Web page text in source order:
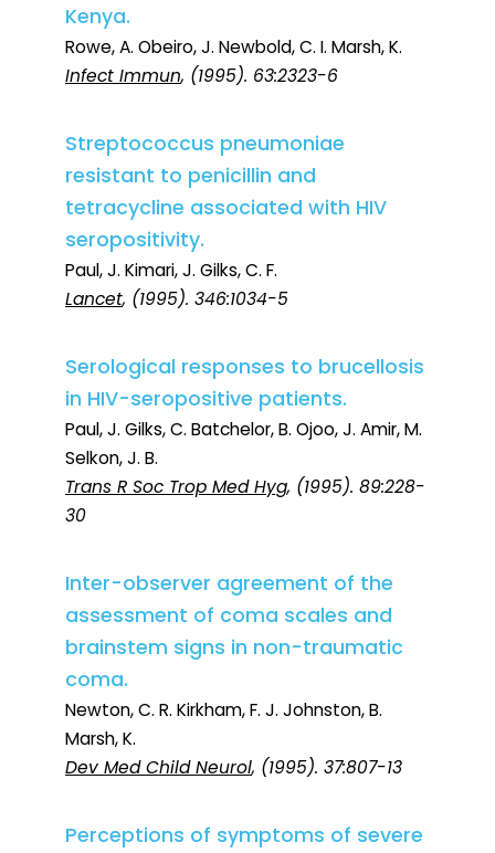
Kenya.
Rowe, A. Obeiro, J. Newbold, C. I. Marsh, K.
Infect Immun, (1995). 63:2323-6
Streptococcus pneumoniae
resistant to penicillin and
tetracycline associated with HIV
seropositivity.
Paul, J. Kimari, J. Gilks, C. F.
Lancet, (1995). 346:1034-5
Serological responses to brucellosis
in HIV-seropositive patients.
Paul, J. Gilks, C. Batchelor, B. Ojoo, J. Amir, M.
Selkon, J. B.
Trans R Soc Trop Med Hyg, (1995). 89:228-
30
Inter-observer agreement of the
assessment of coma scales and
brainstem signs in non-traumatic
coma.
Newton, C. R. Kirkham, F. J. Johnston, B.
Marsh, K.
Dev Med Child Neurol, (1995). 37:807-13
Perceptions of symptoms of severe